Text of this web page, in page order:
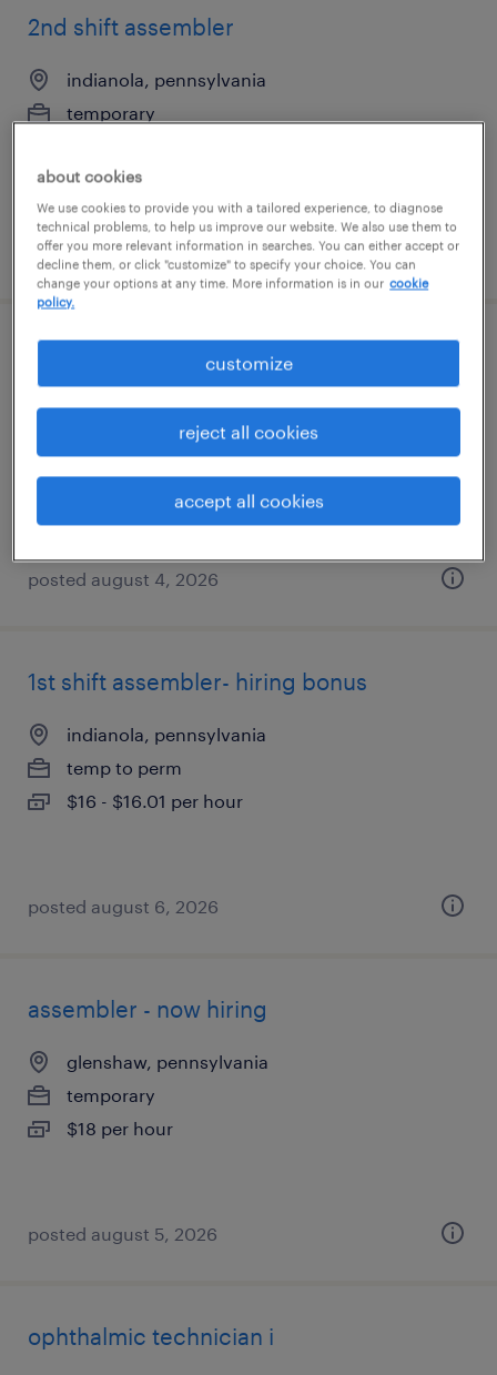
2nd shift assembler
indianola, pennsylvania
temporary
posted august 4, 2026
2nd shift assembler
indianola, pennsylvania
$18 per hour
posted august 4, 2026
1st shift assembler- hiring bonus
indianola, pennsylvania
temp to perm
$16 - $16.01 per hour
posted august 6, 2026
assembler - now hiring
glenshaw, pennsylvania
temporary
$18 per hour
posted august 5, 2026
ophthalmic technician i
about cookies
We use cookies to provide you with a tailored experience, to diagnose
technical problems, to help us improve our website. We also use them to
offer you more relevant information in searches. You can either accept or
decline them, or click "customize" to specify your choice. You can
change your options at any time. More information is in our cookie
policy.
customize
reject all cookies
accept all cookies